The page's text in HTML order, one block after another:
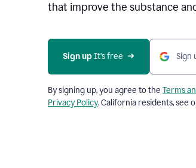
that improve the substance
Sign up It’s free Sign
By signing up, you agree to the Terms
Privacy Policy. California residents, see